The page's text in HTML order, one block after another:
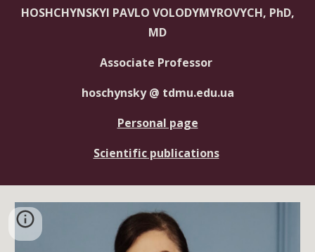
HOSHCHYNSKYI PAVLO VOLODYMYROVYCH, PhD,
MD
Associate Professor
hoschynsky @ tdmu.edu.ua
Personal page
Scientific publications